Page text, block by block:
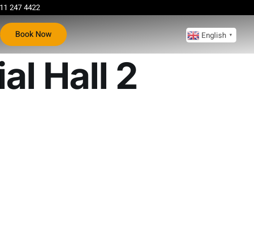
247 4422
Book Now
Hall 2
English ▼